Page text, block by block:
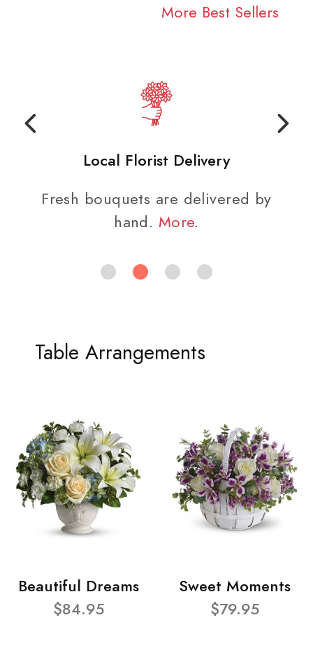
More Best Sellers
Local Florist Delivery
Fresh bouquets are delivered by
hand. More.
Table Arrangements
Beautiful Dreams
$84.95
Sweet Moments
$79.95